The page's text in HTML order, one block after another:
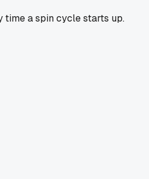
time a spin cycle starts up.